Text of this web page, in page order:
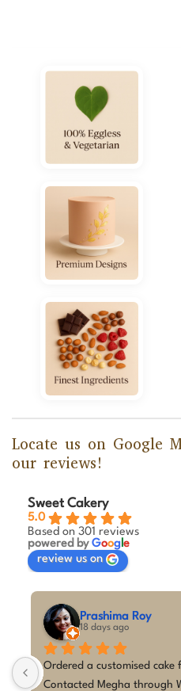
Locate us on Google
our reviews!
Sweet Cakery
5.0
Based on 301 reviews
powered by Goog e
review us on
Prashima Roy
18 days ago
Ordered a customised cake
Contacted Megha through